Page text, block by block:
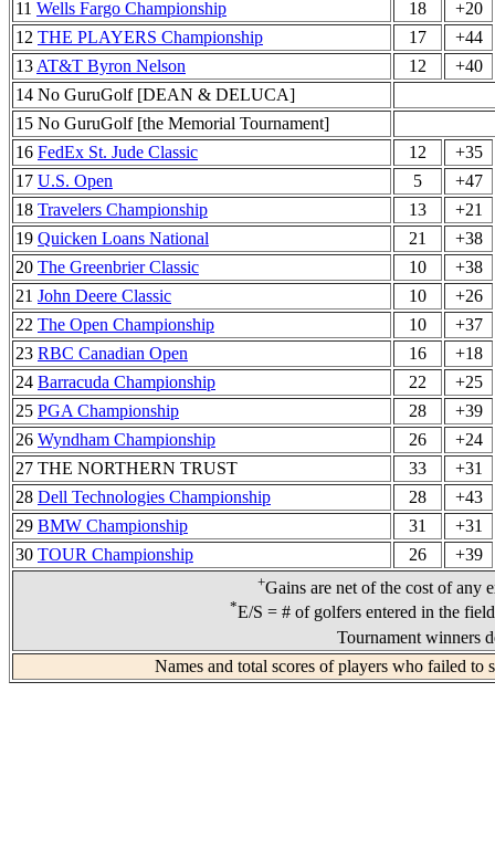
11 Wells Fargo Championship 18
+20
12 THE PLAYERS Championship 17
+44
13 AT&T Byron Nelson 12
+40
14 No GuruGolf [DEAN & DELUCA]
15 No GuruGolf [the Memorial Tournament]
16 FedEx St. Jude Classic 12
+35
17 U.S. Open 5
+47
18 Travelers Championship 13
+21
19 Quicken Loans National 21
+38
20 The Greenbrier Classic 10
+38
21 John Deere Classic 10
+26
22 The Open Championship 10
+37
23 RBC Canadian Open 16
+18
24 Barracuda Championship 22
+25
25 PGA Championship 28
+39
26 Wyndham Championship 26
+24
27 THE NORTHERN TRUST
33
+31
28 Dell Technologies Championship 28
+43
29 BMW Championship 31
+31
30 TOUR Championship 26 +39
+Gains are net of the cost of any
*E/S = # of golfers entered in the
Tournament winners
Names and total scores of players who failed to